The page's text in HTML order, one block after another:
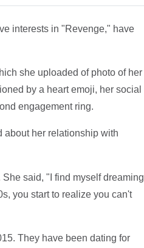
interests in "Revenge," have
she uploaded of photo of her
by a heart emoji, her social
engagement ring.
about her relationship with
said, "I find myself dreaming
you start to realize you can't
They have been dating for